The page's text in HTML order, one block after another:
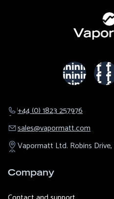
+44 (0) 1823 257976
sales@​vapormatt.com
Vapormatt Ltd. Robins Drive,
Company